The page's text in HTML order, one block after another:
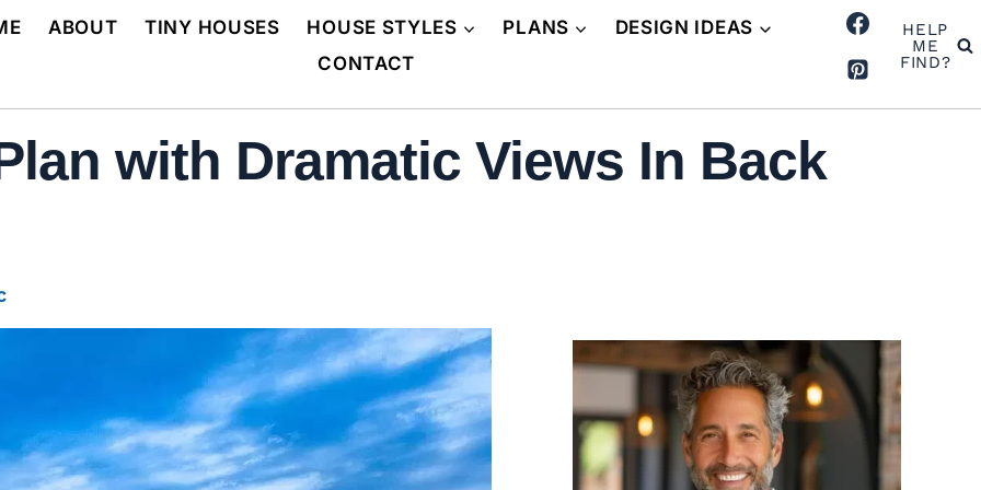
ABOUT TINY HOUSES HOUSE STYLES PLANS
DESIGN IDEAS
CONTACT
HELP
ME
FIND?
with Dramatic Views In Back